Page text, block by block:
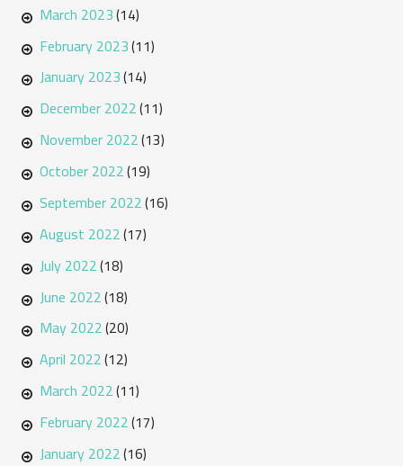
March 2023(14)
February 2023(11)
January 2023(14)
December 2022(11)
November 2022(13)
October 2022(19)
September 2022(16)
August 2022(17)
July 2022(18)
June 2022(18)
May 2022(20)
April 2022(12)
March 2022(11)
February 2022(17)
January 2022(16)